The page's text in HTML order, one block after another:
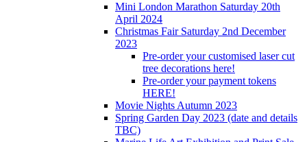
Mini London Marathon Saturday 20th
April 2024
Christmas Fair Saturday 2nd December
2023
Pre-order your customised laser cut
tree decorations here!
Pre-order your payment tokens
HERE!
Movie Nights Autumn 2023
Spring Garden Day 2023 (date and details
TBC)